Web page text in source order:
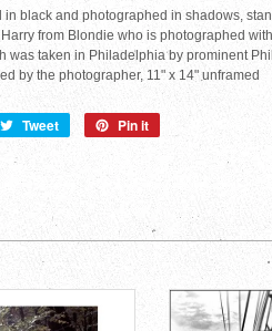
in black and photographed in shadows,
from Blondie who is photographed
was taken in Philadelphia by prominent
by the photographer, 11" x 14" unframed
Tweet Pin it